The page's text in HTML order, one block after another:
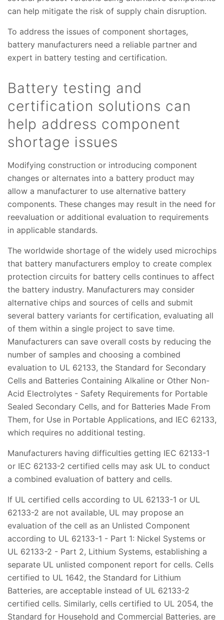
can help mitigate the risk of supply chain disruption.
To address the issues of component shortages,
battery manufacturers need a reliable partner and
expert in battery testing and certification.
Battery testing and
certification solutions can
help address component
shortage issues
Modifying construction or introducing component
changes or alternates into a battery product may
allow a manufacturer to use alternative battery
components. These changes may result in the need for
reevaluation or additional evaluation to requirements
in applicable standards.
The worldwide shortage of the widely used microchips
that battery manufacturers employ to create complex
protection circuits for battery cells continues to affect
the battery industry. Manufacturers may consider
alternative chips and sources of cells and submit
several battery variants for certification, evaluating all
of them within a single project to save time.
Manufacturers can save overall costs by reducing the
number of samples and choosing a combined
evaluation to UL 62133, the Standard for Secondary
Cells and Batteries Containing Alkaline or Other Non-
Acid Electrolytes - Safety Requirements for Portable
Sealed Secondary Cells, and for Batteries Made From
Them, for Use in Portable Applications, and IEC 62133,
which requires no additional testing.
Manufacturers having difficulties getting IEC 62133-1
or IEC 62133-2 certified cells may ask UL to conduct
a combined evaluation of battery and cells.
If UL certified cells according to UL 62133-1 or UL
62133-2 are not available, UL may propose an
evaluation of the cell as an Unlisted Component
according to UL 62133-1 - Part 1: Nickel Systems or
UL 62133-2 - Part 2, Lithium Systems, establishing a
separate UL unlisted component report for cells. Cells
certified to UL 1642, the Standard for Lithium
Batteries, are acceptable instead of UL 62133-2
certified cells. Similarly, cells certified to UL 2054, the
Standard for Household and Commercial Batteries, are